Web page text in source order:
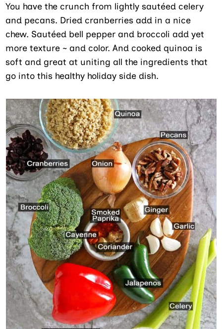
You have the crunch from lightly sautéed celery
and pecans. Dried cranberries add in a nice
chew. Sautéed bell pepper and broccoli add yet
more texture ~ and color. And cooked quinoa is
soft and great at uniting all the ingredients that
go into this healthy holiday side dish.